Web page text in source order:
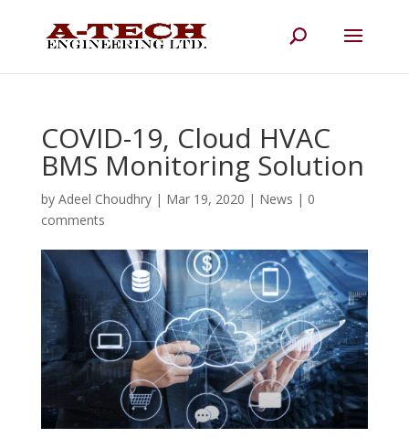
COVID-19, Cloud HVAC
BMS Monitoring Solution
by Adeel Choudhry| Mar 19, 2020 | News | 0
comments